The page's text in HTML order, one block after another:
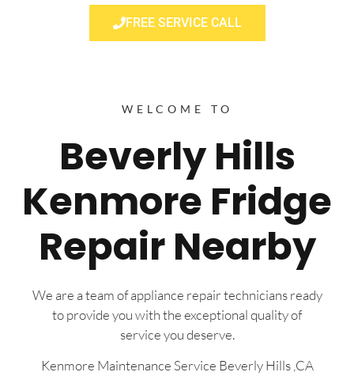
FREE SERVICE CALL
WELCOME TO
Beverly Hills
Kenmore Fridge
Repair Nearby
We are a team of appliance repair technicians ready
to provide you with the exceptional quality of
service you deserve.
Kenmore Maintenance Service Beverly Hills ,CA